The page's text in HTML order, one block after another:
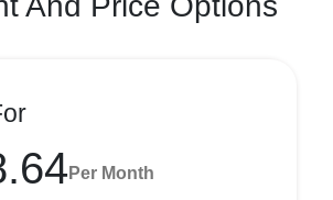
Per Month